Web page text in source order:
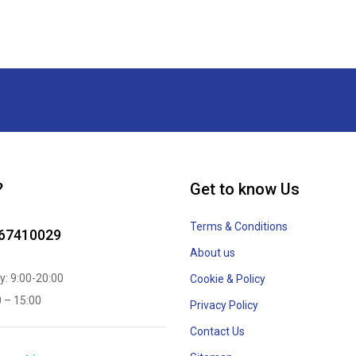
9:00-20:00
– 15:00
Get to know Us
Terms & Conditions
About us
Cookie & Policy
Privacy Policy
Contact Us